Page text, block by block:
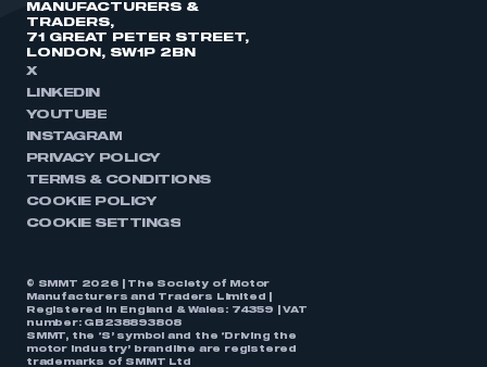
MANUFACTURERS &
TRADERS,
71 GREAT PETER STREET,
LONDON, SW1P 2BN
X
LINKEDIN
YOUTUBE
INSTAGRAM
PRIVACY POLICY
TERMS & CONDITIONS
COOKIE POLICY
COOKIE SETTINGS
© SMMT 2026 | The Society of Motor
Manufacturers and Traders Limited |
Registered in England & Wales: 74359 | VAT
number: GB238893808
SMMT, the ‘S’ symbol and the ‘Driving the
motor industry’ brandline are registered
trademarks of SMMT Ltd